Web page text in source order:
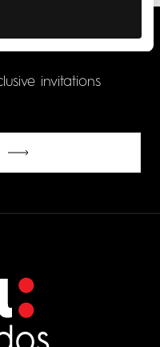
invitations